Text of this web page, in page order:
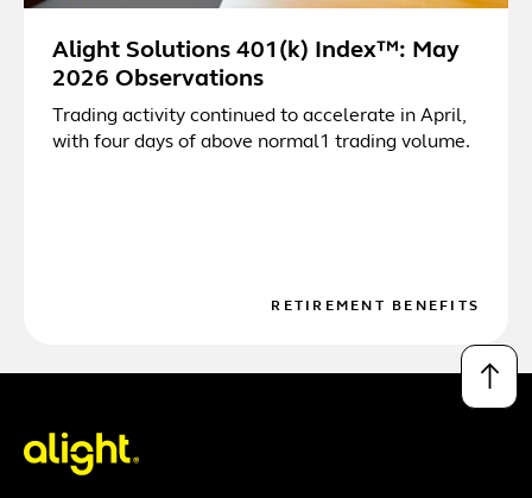
Alight Solutions 401(k) Index™: May
2026 Observations
Trading activity continued to accelerate in April,
with four days of above normal1 trading volume.
RETIREMENT BENEFITS
↑